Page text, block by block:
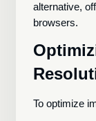
alternative,
browsers.
To optimize